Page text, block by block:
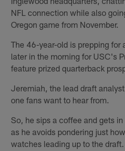
NFL connection while also
Oregon game from November.
The 46-year-old is prepping for
later in the morning for USC's
feature prized quarterback
Jeremiah, the lead draft
one fans want to hear from.
So, he sips a coffee and gets
as he avoids pondering just
watches leading up to the draft.